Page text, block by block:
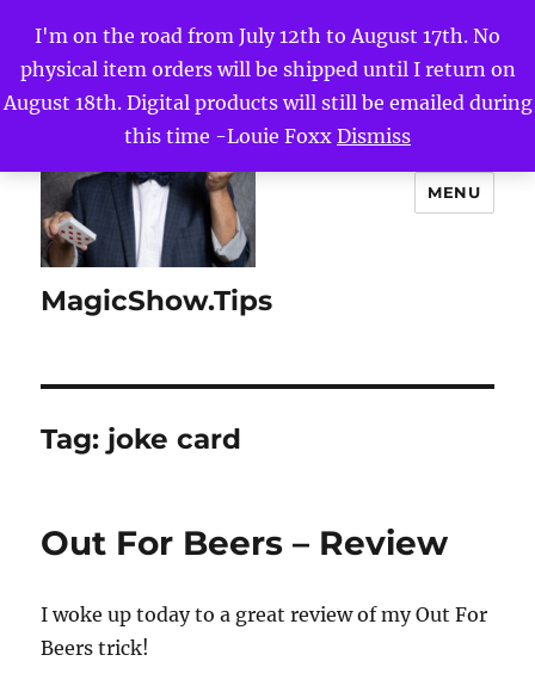
I'm on the road from July 12th to August 17th. No
physical item orders will be shipped until I return on
August 18th. Digital products will still be emailed during
this time -Louie Foxx Dismiss
MagicShow.Tips
MENU
Tag: joke card
Out For Beers – Review
I woke up today to a great review of my Out For
Beers trick!